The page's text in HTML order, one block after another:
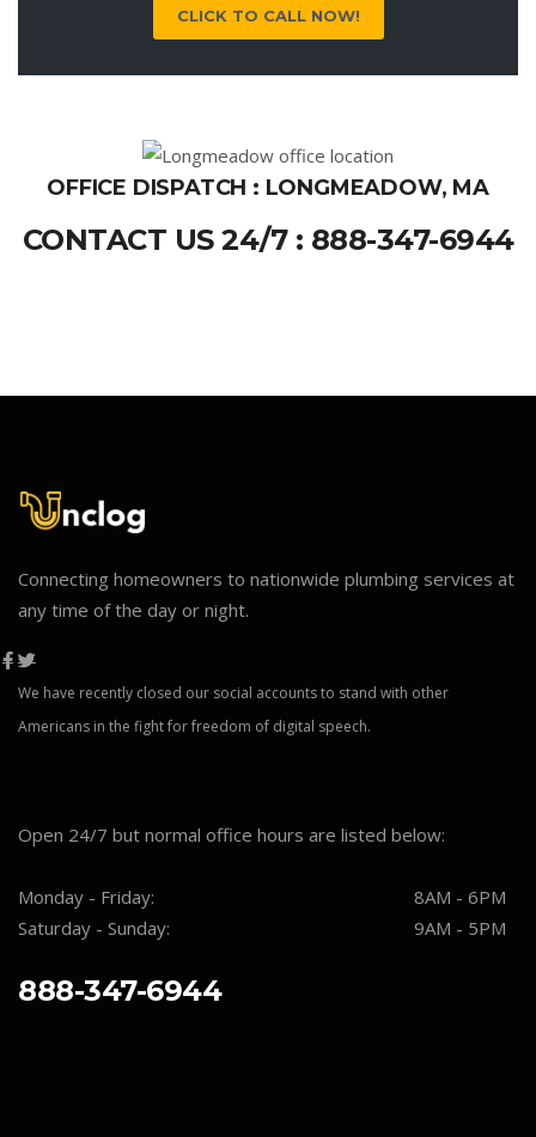
CLICK TO CALL NOW!
OFFICE DISPATCH : LONGMEADOW, MA
CONTACT US 24/7 : 888-347-6944
Connecting homeowners to nationwide plumbing services at
any time of the day or night.
We have recently closed our social accounts to stand with other
Americans in the fight for freedom of digital speech.
Open 24/7 but normal office hours are listed below:
Monday - Friday:
8AM - 6PM
Saturday - Sunday:
9AM - 5PM
888-347-6944